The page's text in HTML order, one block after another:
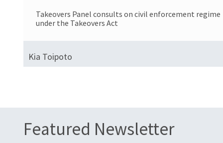
Takeovers Panel consults on civil enforcement regime
under the Takeovers Act
Kia Toipoto
Featured Newsletter